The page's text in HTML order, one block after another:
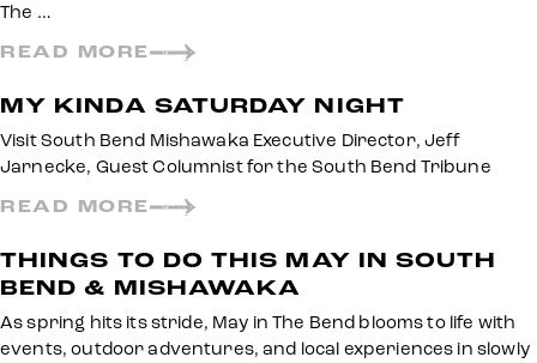
The …
READ MORE
MY KINDA SATURDAY NIGHT
Visit South Bend Mishawaka Executive Director, Jeff
Jarnecke, Guest Columnist for the South Bend Tribune
READ MORE
THINGS TO DO THIS MAY IN SOUTH
BEND & MISHAWAKA
As spring hits its stride, May in The Bend blooms to life with
events, outdoor adventures, and local experiences in slowly